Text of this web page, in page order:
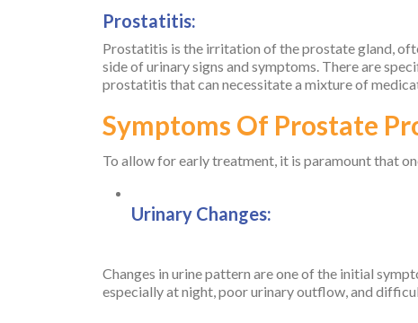
Prostatitis:
Prostatitis is the irritation of the prostate gland,
side of urinary signs and symptoms. There are
prostatitis that can necessitate a mixture of
Symptoms Of Prostate
To allow for early treatment, it is paramount that
Urinary Changes:
Changes in urine pattern are one of the initial
especially at night, poor urinary outflow, and